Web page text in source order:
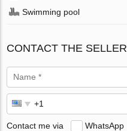
Swimming pool
CONTACT THE SELLER
Contact me via WhatsApp